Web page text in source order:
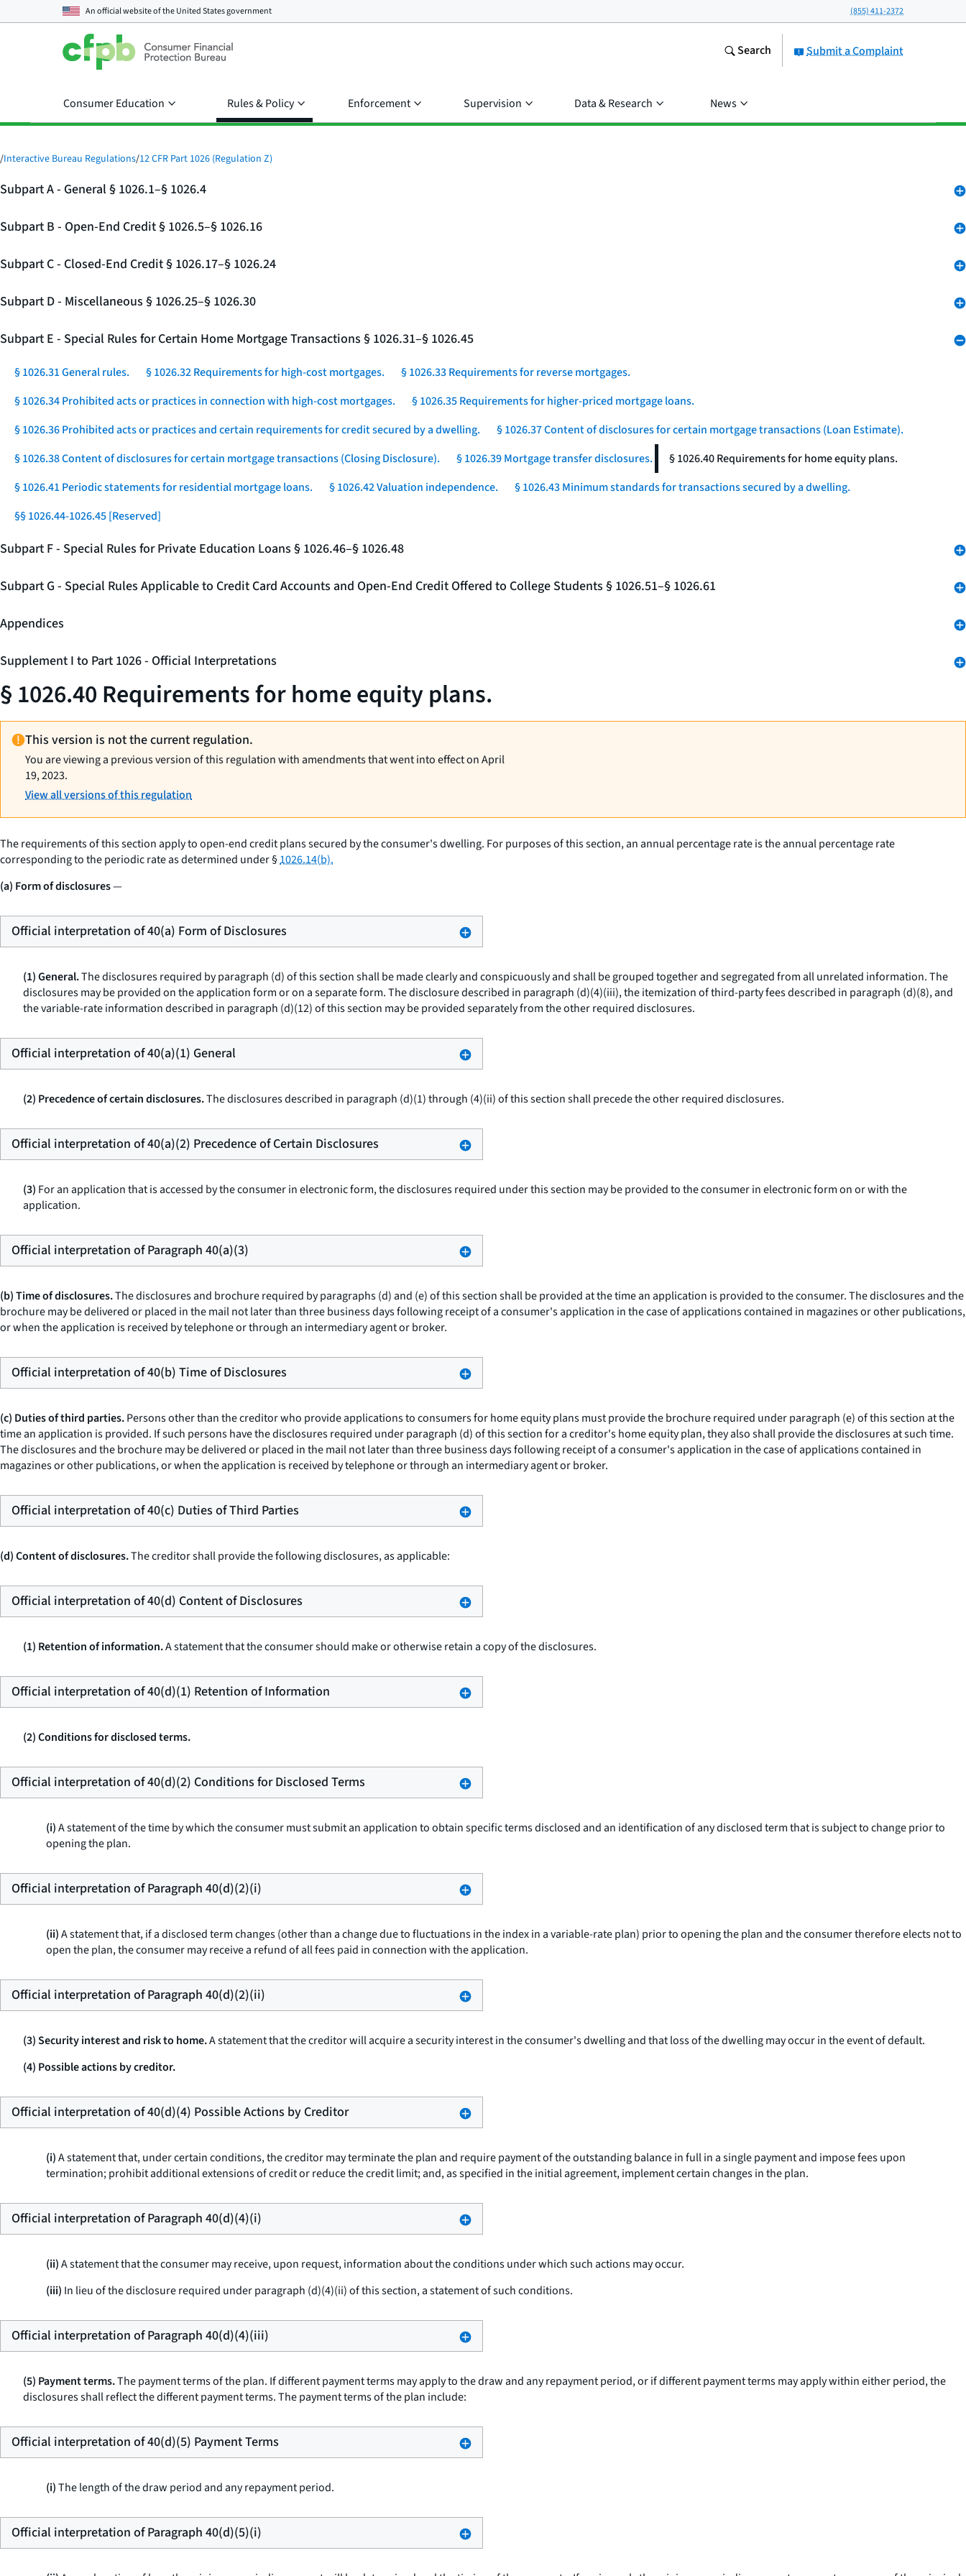
An official website of theUnited States government (855) 411-2372
Submit a Complaint
Search
Consumer Education Rules & Policy Enforcement Supervision Data & Research News
/Interactive Bureau Regulations/12 CFR Part 1026 (Regulation Z)
Subpart A - General § 1026.1–§ 1026.4
Subpart B - Open-End Credit § 1026.5–§ 1026.16
Subpart C - Closed-End Credit § 1026.17–§ 1026.24
Subpart D - Miscellaneous § 1026.25–§ 1026.30
Subpart E - Special Rules for Certain Home Mortgage Transactions § 1026.31–§ 1026.45
§ 1026.31 General rules. § 1026.32 Requirements for high-cost mortgages.
§ 1026.33 Requirements for reverse mortgages.
§ 1026.34 Prohibited acts or practices in connection with high-cost mortgages.
§ 1026.35 Requirements for higher-priced mortgage loans.
§ 1026.36 Prohibited acts or practices and certain requirements for credit secured by a dwelling.
§ 1026.37 Content of disclosures for certain mortgage transactions (Loan Estimate).
§ 1026.38 Content of disclosures for certain mortgage transactions (Closing Disclosure).
§ 1026.39 Mortgage transfer disclosures.
§ 1026.40 Requirements for home equity plans.
§ 1026.41 Periodic statements for residential mortgage loans.
§ 1026.42 Valuation independence.
§ 1026.43 Minimum standards for transactions secured by a dwelling.
§§ 1026.44-1026.45 [Reserved]
Subpart F - Special Rules for Private Education Loans § 1026.46–§ 1026.48
Subpart G - Special Rules Applicable to Credit Card Accounts and Open-End Credit Offered to College Students § 1026.51–§ 1026.61
Appendices
Supplement I to Part 1026 - Official Interpretations
§ 1026.40 Requirements for home equity plans.
This version is not the current regulation.
You are viewing a previous version of this regulation with amendments that went into effect on April
19, 2023.
View all versions of this regulation
The requirements of this section apply to open-end credit plans secured by the consumer's dwelling. For purposes of this section, an annual percentage rate is the annual percentage rate
corresponding to the periodic rate as determined under §1026.14(b).
(a) Form of disclosures—
Official interpretation of 40(a) Form of Disclosures
(1) General.The disclosures required by paragraph (d) of this section shall be made clearly and conspicuously and shall be grouped together and segregated from all unrelated information. The
disclosures may be provided on the application form or on a separate form. The disclosure described in paragraph (d)(4)(iii), the itemization of third-party fees described in paragraph (d)(8), and
the variable-rate information described in paragraph (d)(12) of this section may be provided separately from the other required disclosures.
Official interpretation of 40(a)(1) General
(2) Precedence of certain disclosures.The disclosures described in paragraph (d)(1) through (4)(ii) of this section shall precede the other required disclosures.
Official interpretation of 40(a)(2) Precedence of Certain Disclosures
(3) For an application that is accessed by the consumer in electronic form, the disclosures required under this section may be provided to the consumer in electronic form on or with the
application.
Official interpretation of Paragraph 40(a)(3)
(b) Time of disclosures.The disclosures and brochure required by paragraphs (d) and (e) of this section shall be provided at the time an application is provided to the consumer. The disclosures and the
brochure may be delivered or placed in the mail not later than three business days following receipt of a consumer's application in the case of applications contained in magazines or other publications,
or when the application is received by telephone or through an intermediary agent or broker.
Official interpretation of 40(b) Time of Disclosures
(c) Duties of third parties.Persons other than the creditor who provide applications to consumers for home equity plans must provide the brochure required under paragraph (e) of this section at the
time an application is provided. If such persons have the disclosures required under paragraph (d) of this section for a creditor's home equity plan, they also shall provide the disclosures at such time.
The disclosures and the brochure may be delivered or placed in the mail not later than three business days following receipt of a consumer's application in the case of applications contained in
magazines or other publications, or when the application is received by telephone or through an intermediary agent or broker.
Official interpretation of 40(c) Duties of Third Parties
(d) Content of disclosures.The creditor shall provide the following disclosures, as applicable:
Official interpretation of 40(d) Content of Disclosures
(1) Retention of information.A statement that the consumer should make or otherwise retain a copy of the disclosures.
Official interpretation of 40(d)(1) Retention of Information
(2) Conditions for disclosed terms.
Official interpretation of 40(d)(2) Conditions for Disclosed Terms
(i)A statement of the time by which the consumer must submit an application to obtain specific terms disclosed and an identification of any disclosed term that is subject to change prior to
opening the plan.
Official interpretation of Paragraph 40(d)(2)(i)
(ii)A statement that, if a disclosed term changes (other than a change due to fluctuations in the index in a variable-rate plan) prior to opening the plan and the consumer therefore elects not to
open the plan, the consumer may receive a refund of all fees paid in connection with the application.
Official interpretation of Paragraph 40(d)(2)(ii)
(3) Security interest and risk to home.A statement that the creditor will acquire a security interest in the consumer's dwelling and that loss of the dwelling may occur in the event of default.
(4) Possible actions by creditor.
Official interpretation of 40(d)(4) Possible Actions by Creditor
(i)A statement that, under certain conditions, the creditor may terminate the plan and require payment of the outstanding balance in full in a single payment and impose fees upon
termination; prohibit additional extensions of credit or reduce the credit limit; and, as specified in the initial agreement, implement certain changes in the plan.
Official interpretation of Paragraph 40(d)(4)(i)
(ii)A statement that the consumer may receive, upon request, information about the conditions under which such actions may occur.
(iii) In lieu of the disclosure required under paragraph (d)(4)(ii) of this section, a statement of such conditions.
Official interpretation of Paragraph 40(d)(4)(iii)
(5) Payment terms.The payment terms of the plan. If different payment terms may apply to the draw and any repayment period, or if different payment terms may apply within either period, the
disclosures shall reflect the different payment terms. The payment terms of the plan include:
Official interpretation of 40(d)(5) Payment Terms
(i)The length of the draw period and any repayment period.
Official interpretation of Paragraph 40(d)(5)(i)